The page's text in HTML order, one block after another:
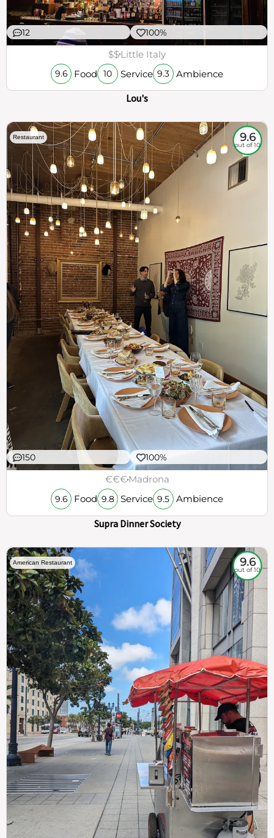
12 100%
$$Little Italy
9.6 Food 10 Service 9.3 Ambience
Lou's
Restaurant 9.6
out of 10
150 100%
€€€Madrona
9.6 Food 9.8 Service 9.5 Ambience
Supra Dinner Society
American Restaurant 9.6
out of 10